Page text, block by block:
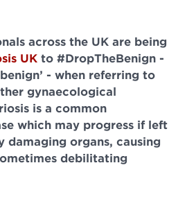
across the UK are being
UK to #DropTheBenign -
- when referring to
gynaecological
is a common
which may progress if left
organs, causing
debilitating